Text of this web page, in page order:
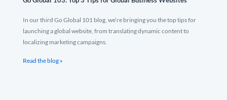
In our third Go Global 101 blog, we’re bringing you the top tips for
launching a global website, from translating dynamic content to
localizing marketing campaigns.
Read the blog »